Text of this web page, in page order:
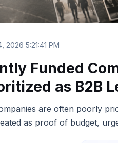
2026 5:21:41 PM
Funded
as B2B
are often poorly
as proof of budget,